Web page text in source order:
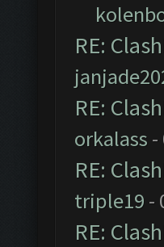
RE:
RE:
orkalass -
RE:
triple19 -
RE: